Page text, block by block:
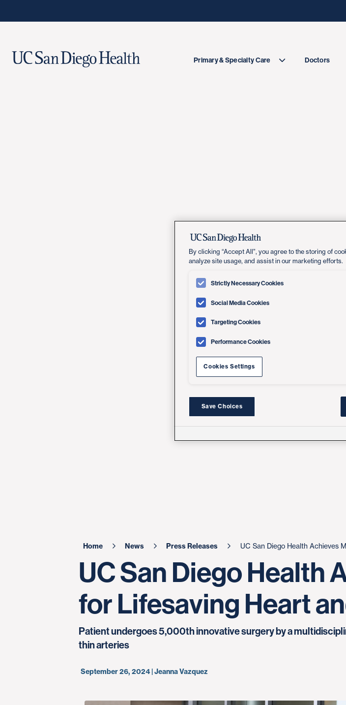
Primary & Specialty Care Doctors
Home News Press Releases UC San Diego Health Achieves
UC San Diego Health
for Lifesaving Heart
Patient undergoes 5,000th innovative surgery by a
thin arteries
September 26, 2024 | Jeanna Vazquez
By clicking “Accept All”, you agree to the storing of
analyze site usage, and assist in our marketing efforts.
Strictly Necessary Cookies
Social Media Cookies
Targeting Cookies
Performance Cookies
Cookies Settings
Save Choices